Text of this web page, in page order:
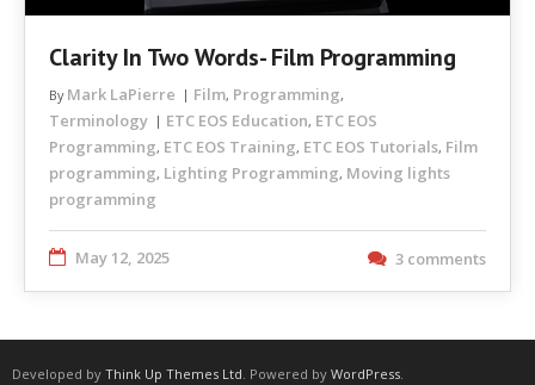
Clarity In Two Words- Film Programming
By Mark LaPierre Film, Programming,
Terminology ETC EOS Education, ETC EOS
Programming, ETC EOS Training, ETC EOS Tutorials, Film
programming, Lighting Programming, Moving lights
programming
May 12, 2025 3 comments
Developed by Think Up Themes Ltd. Powered by WordPress.